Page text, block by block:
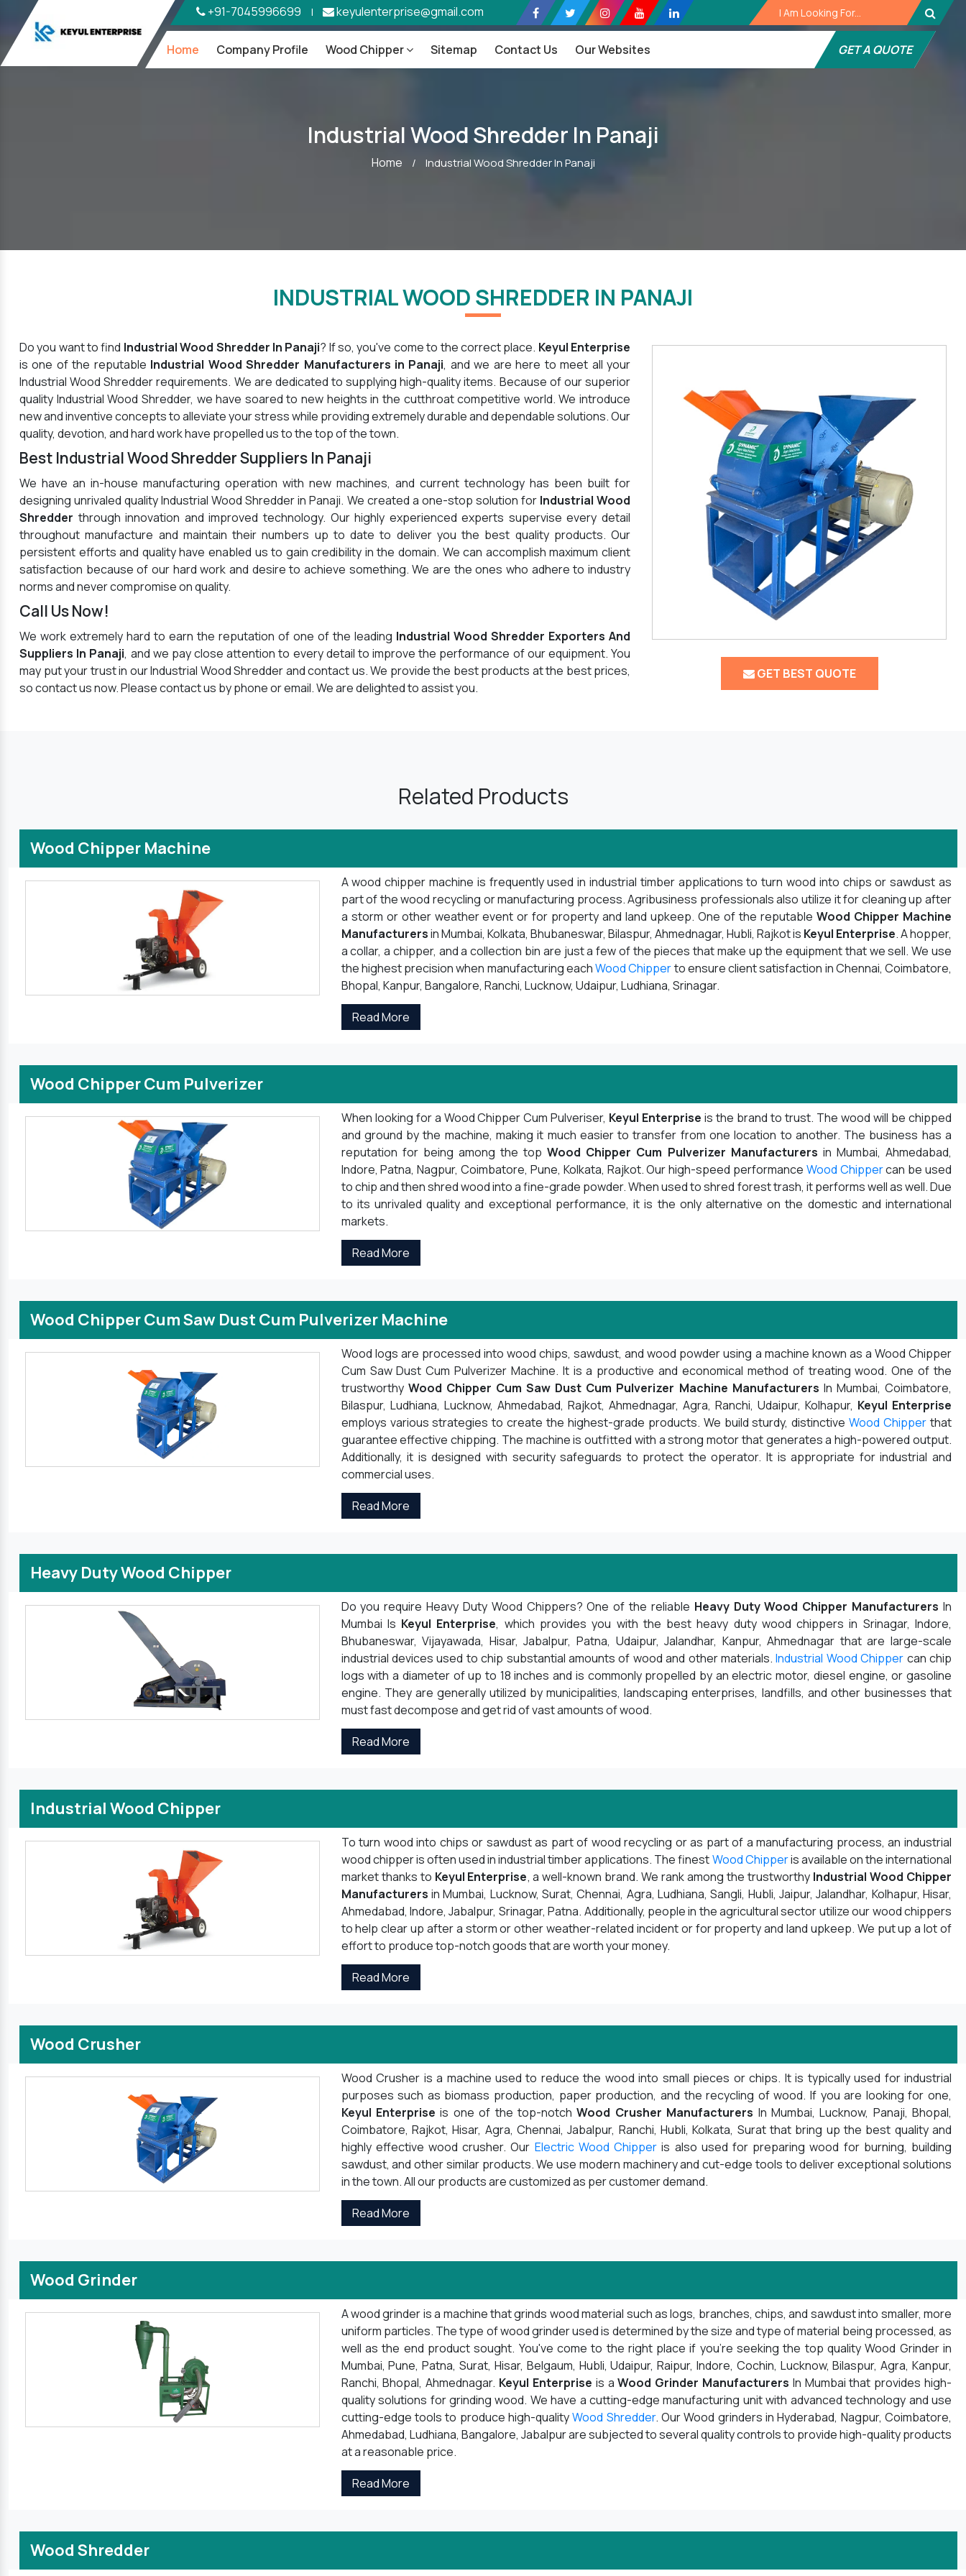
+91-7045996699 | keyulenterprise@gmail.com
Home Company Profile Wood Chipper Sitemap Contact Us Our Websites GET A QUOTE
Industrial Wood Shredder In Panaji
Home / Industrial Wood Shredder In Panaji
INDUSTRIAL WOOD SHREDDER IN PANAJI
Do you want to find Industrial Wood Shredder In Panaji? If so, you've come to the correct place. Keyul Enterprise
is one of the reputable Industrial Wood Shredder Manufacturers in Panaji, and we are here to meet all your
Industrial Wood Shredder requirements. We are dedicated to supplying high-quality items. Because of our superior
quality Industrial Wood Shredder, we have soared to new heights in the cutthroat competitive world. We introduce
new and inventive concepts to alleviate your stress while providing extremely durable and dependable solutions. Our
quality, devotion, and hard work have propelled us to the top of the town.
Best Industrial Wood Shredder Suppliers In Panaji
We have an in-house manufacturing operation with new machines, and current technology has been built for
designing unrivaled quality Industrial Wood Shredder in Panaji. We created a one-stop solution for Industrial Wood
Shredder through innovation and improved technology. Our highly experienced experts supervise every detail
throughout manufacture and maintain their numbers up to date to deliver you the best quality products. Our
persistent efforts and quality have enabled us to gain credibility in the domain. We can accomplish maximum client
satisfaction because of our hard work and desire to achieve something. We are the ones who adhere to industry
norms and never compromise on quality.
Call Us Now!
We work extremely hard to earn the reputation of one of the leading Industrial Wood Shredder Exporters And
Suppliers In Panaji, and we pay close attention to every detail to improve the performance of our equipment. You
may put your trust in our Industrial Wood Shredder and contact us. We provide the best products at the best prices,
so contact us now. Please contact us by phone or email. We are delighted to assist you.
GET BEST QUOTE
Related Products
Wood Chipper Machine
A wood chipper machine is frequently used in industrial timber applications to turn wood into chips or sawdust as
part of the wood recycling or manufacturing process. Agribusiness professionals also utilize it for cleaning up after
a storm or other weather event or for property and land upkeep. One of the reputableWood Chipper Machine
Manufacturersin Mumbai, Kolkata, Bhubaneswar, Bilaspur, Ahmednagar, Hubli, Rajkot is Keyul Enterprise. A hopper,
a collar, a chipper, and a collection bin are just a few of the pieces that make up the equipment that we sell. We use
the highest precision when manufacturing eachWood Chipperto ensure client satisfaction in Chennai, Coimbatore,
Bhopal, Kanpur, Bangalore, Ranchi, Lucknow, Udaipur, Ludhiana, Srinagar.
Read More
Wood Chipper Cum Pulverizer
When looking for a Wood Chipper Cum Pulveriser, Keyul Enterprise is the brand to trust. The wood will be chipped
and ground by the machine, making it much easier to transfer from one location to another. The business has a
reputation for being among the topWood Chipper Cum Pulverizer Manufacturers in Mumbai, Ahmedabad,
Indore, Patna, Nagpur, Coimbatore, Pune, Kolkata, Rajkot. Our high-speed performance Wood Chippercan be used
to chip and then shred wood into a fine-grade powder. When used to shred forest trash, it performs well as well. Due
to its unrivaled quality and exceptional performance, it is the only alternative on the domestic and international
markets.
Read More
Wood Chipper Cum Saw Dust Cum Pulverizer Machine
Wood logs are processed into wood chips, sawdust, and wood powder using a machine known as a Wood Chipper
Cum Saw Dust Cum Pulverizer Machine. It is a productive and economical method of treating wood. One of the
trustworthy Wood Chipper Cum Saw Dust Cum Pulverizer Machine Manufacturers In Mumbai, Coimbatore,
Bilaspur, Ludhiana, Lucknow, Ahmedabad, Rajkot, Ahmednagar, Agra, Ranchi, Udaipur, Kolhapur, Keyul Enterprise
employs various strategies to create the highest-grade products. We build sturdy, distinctiveWood Chipper that
guarantee effective chipping. The machine is outfitted with a strong motor that generates a high-powered output.
Additionally, it is designed with security safeguards to protect the operator. It is appropriate for industrial and
commercial uses.
Read More
Heavy Duty Wood Chipper
Do you require Heavy Duty Wood Chippers? One of the reliable Heavy Duty Wood Chipper Manufacturers In
Mumbai Is Keyul Enterprise, which provides you with the best heavy duty wood chippers in Srinagar, Indore,
Bhubaneswar, Vijayawada, Hisar, Jabalpur, Patna, Udaipur, Jalandhar, Kanpur, Ahmednagar that are large-scale
industrial devices used to chip substantial amounts of wood and other materials.Industrial Wood Chipper can chip
logs with a diameter of up to 18 inches and is commonly propelled by an electric motor, diesel engine, or gasoline
engine. They are generally utilized by municipalities, landscaping enterprises, landfills, and other businesses that
must fast decompose and get rid of vast amounts of wood.
Read More
Industrial Wood Chipper
To turn wood into chips or sawdust as part of wood recycling or as part of a manufacturing process, an industrial
wood chipper is often used in industrial timber applications. The finestWood Chipperis available on the international
market thanks to Keyul Enterprise, a well-known brand. We rank among the trustworthy Industrial Wood Chipper
Manufacturers in Mumbai, Lucknow, Surat, Chennai, Agra, Ludhiana, Sangli, Hubli, Jaipur, Jalandhar, Kolhapur, Hisar,
Ahmedabad, Indore, Jabalpur, Srinagar, Patna. Additionally, people in the agricultural sector utilize our wood chippers
to help clear up after a storm or other weather-related incident or for property and land upkeep. We put up a lot of
effort to produce top-notch goods that are worth your money.
Read More
Wood Crusher
Wood Crusher is a machine used to reduce the wood into small pieces or chips. It is typically used for industrial
purposes such as biomass production, paper production, and the recycling of wood. If you are looking for one,
Keyul Enterprise is one of the top-notchWood Crusher Manufacturers In Mumbai, Lucknow, Panaji, Bhopal,
Coimbatore, Rajkot, Hisar, Agra, Chennai, Jabalpur, Ranchi, Hubli, Kolkata, Surat that bring up the best quality and
highly effective wood crusher. Our Electric Wood Chipper is also used for preparing wood for burning, building
sawdust, and other similar products. We use modern machinery and cut-edge tools to deliver exceptional solutions
in the town. All our products are customized as per customer demand.
Read More
Wood Grinder
A wood grinder is a machine that grinds wood material such as logs, branches, chips, and sawdust into smaller, more
uniform particles. The type of wood grinder used is determined by the size and type of material being processed, as
well as the end product sought. You've come to the right place if you're seeking the top quality Wood Grinder in
Mumbai, Pune, Patna, Surat, Hisar, Belgaum, Hubli, Udaipur, Raipur, Indore, Cochin, Lucknow, Bilaspur, Agra, Kanpur,
Ranchi, Bhopal, Ahmednagar. Keyul Enterprise is aWood Grinder Manufacturers In Mumbai that provides high-
quality solutions for grinding wood. We have a cutting-edge manufacturing unit with advanced technology and use
cutting-edge tools to produce high-qualityWood Shredder. Our Wood grinders in Hyderabad, Nagpur, Coimbatore,
Ahmedabad, Ludhiana, Bangalore, Jabalpur are subjected to several quality controls to provide high-quality products
at a reasonable price.
Read More
Wood Shredder